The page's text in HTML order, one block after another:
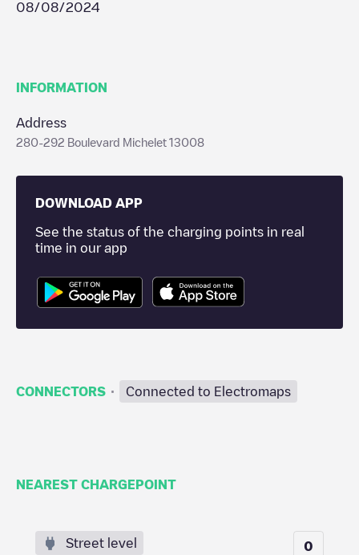
08/08/2024
INFORMATION
Address
280-292 Boulevard Michelet 13008
DOWNLOAD APP
See the status of the charging points in real
time in our app
CONNECTORS · Connected to Electromaps
NEAREST CHARGEPOINT
Street level 0